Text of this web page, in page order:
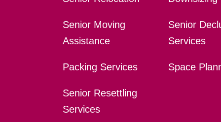
Senior Moving
Assistance
Packing Services
Senior Resettling
Services
Senior
Services
Space